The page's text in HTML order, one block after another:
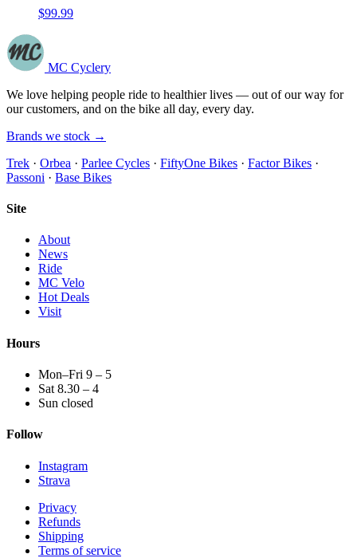
$99.99
MC Cyclery
We love helping people ride to healthier lives — out of our way for
our customers, and on the bike all day, every day.
Brands we stock →
Trek · Orbea · Parlee Cycles · FiftyOne Bikes · Factor Bikes ·
Passoni · Base Bikes
Site
About
News
Ride
MC Velo
Hot Deals
Visit
Hours
Mon–Fri 9 – 5
Sat 8.30 – 4
Sun closed
Follow
Instagram
Strava
Privacy
Refunds
Shipping
Terms of service